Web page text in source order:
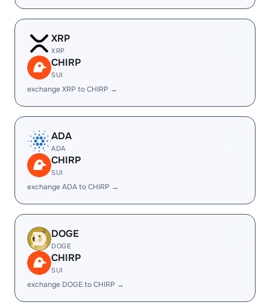
XRP
XRP
CHIRP
SUI
exchange XRP to CHIRP →
ADA
ADA
CHIRP
SUI
exchange ADA to CHIRP →
DOGE
DOGE
CHIRP
SUI
exchange DOGE to CHIRP →